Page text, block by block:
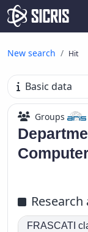
New search Hit
Basic data
Groups
FRASCATI